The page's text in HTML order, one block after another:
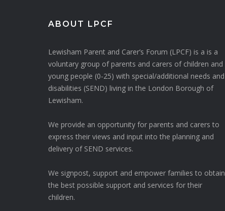
ABOUT LPCF
Lewisham Parent and Carer’s Forum (LPCF) is a is a
voluntary group of parents and carers of children and
young people (0-25) with special/additional needs and
disabilities (SEND) living in the London Borough of
Lewisham.
We provide an opportunity for parents and carers to
express their views and input into the planning and
delivery of SEND services.
We signpost, support and empower families to obtain
the best possible support and services for their
children.